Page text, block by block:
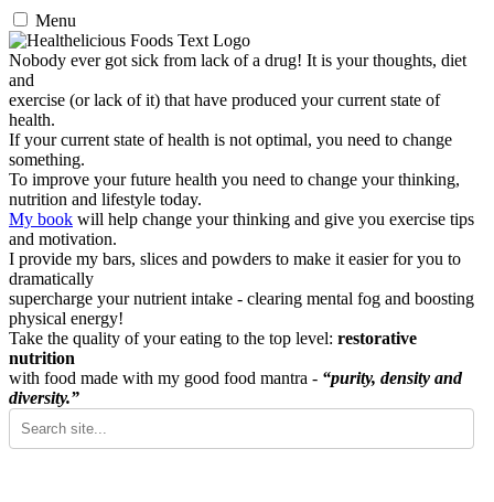
Menu
Nobody ever got sick from lack of a drug! It is your thoughts, diet
and
exercise (or lack of it) that have produced your current state of
health.
If your current state of health is not optimal, you need to change
something.
To improve your future health you need to change your thinking,
nutrition and lifestyle today.
My book will help change your thinking and give you exercise tips
and motivation.
I provide my bars, slices and powders to make it easier for you to
dramatically
supercharge your nutrient intake - clearing mental fog and boosting
physical energy!
Take the quality of your eating to the top level: restorative
nutrition
with food made with my good food mantra - “purity, density and
diversity.”